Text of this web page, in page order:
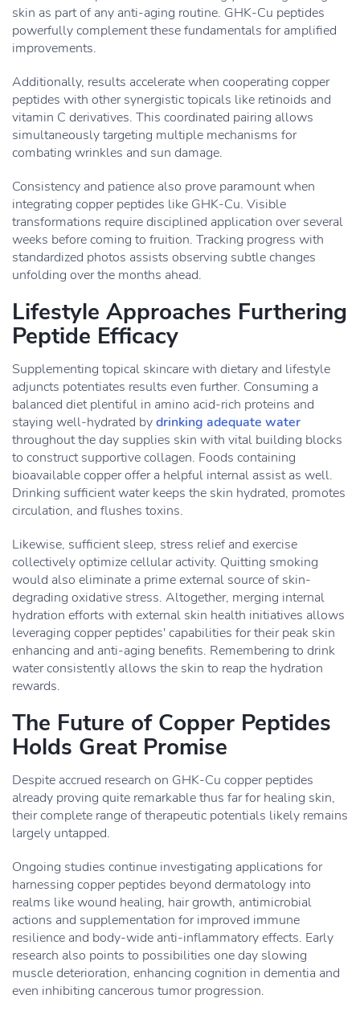
skin as part of any anti-aging routine. GHK-Cu peptides
powerfully complement these fundamentals for amplified
improvements.
Additionally, results accelerate when cooperating copper
peptides with other synergistic topicals like retinoids and
vitamin C derivatives. This coordinated pairing allows
simultaneously targeting multiple mechanisms for
combating wrinkles and sun damage.
Consistency and patience also prove paramount when
integrating copper peptides like GHK-Cu. Visible
transformations require disciplined application over several
weeks before coming to fruition. Tracking progress with
standardized photos assists observing subtle changes
unfolding over the months ahead.
Lifestyle Approaches Furthering
Peptide Efficacy
Supplementing topical skincare with dietary and lifestyle
adjuncts potentiates results even further. Consuming a
balanced diet plentiful in amino acid-rich proteins and
staying well-hydrated bydrinking adequate water
throughout the day supplies skin with vital building blocks
to construct supportive collagen. Foods containing
bioavailable copper offer a helpful internal assist as well.
Drinking sufficient water keeps the skin hydrated, promotes
circulation, and flushes toxins.
Likewise, sufficient sleep, stress relief and exercise
collectively optimize cellular activity. Quitting smoking
would also eliminate a prime external source of skin-
degrading oxidative stress. Altogether, merging internal
hydration efforts with external skin health initiatives allows
leveraging copper peptides' capabilities for their peak skin
enhancing and anti-aging benefits. Remembering to drink
water consistently allows the skin to reap the hydration
rewards.
The Future of Copper Peptides
Holds Great Promise
Despite accrued research on GHK-Cu copper peptides
already proving quite remarkable thus far for healing skin,
their complete range of therapeutic potentials likely remains
largely untapped.
Ongoing studies continue investigating applications for
harnessing copper peptides beyond dermatology into
realms like wound healing, hair growth, antimicrobial
actions and supplementation for improved immune
resilience and body-wide anti-inflammatory effects. Early
research also points to possibilities one day slowing
muscle deterioration, enhancing cognition in dementia and
even inhibiting cancerous tumor progression.